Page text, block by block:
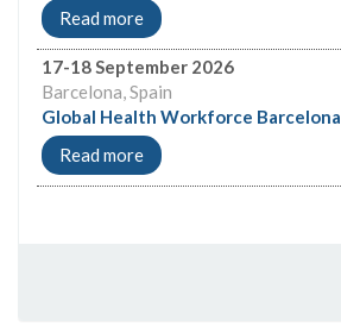
Read more
17-18 September 2026
Barcelona, Spain
Global Health Workforce Barcelona
Read more